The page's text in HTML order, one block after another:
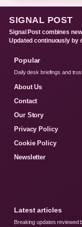
SIGNAL POST
Signal Post combines
Updated continuously by
Popular
Daily desk briefings and
About Us
Contact
Our Story
Privacy Policy
Cookie Policy
Newsletter
Latest articles
Breaking updates reviewed